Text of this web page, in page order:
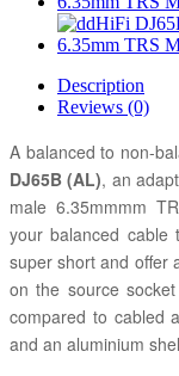
Description
Reviews (0)
A balanced to non-
DJ65B (AL), an
male 6.35mmmm
your balanced cable
super short and offer
on the source
compared to cabled
and an aluminium